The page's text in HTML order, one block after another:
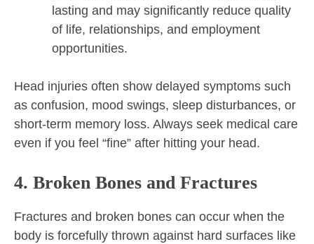
lasting and may significantly reduce quality
of life, relationships, and employment
opportunities.
Head injuries often show delayed symptoms such
as confusion, mood swings, sleep disturbances, or
short-term memory loss. Always seek medical care
even if you feel “fine” after hitting your head.
4. Broken Bones and Fractures
Fractures and broken bones can occur when the
body is forcefully thrown against hard surfaces like